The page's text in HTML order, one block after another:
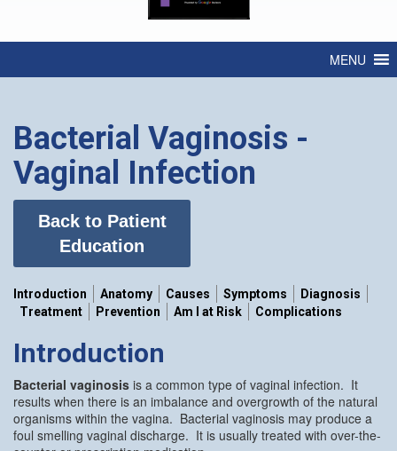
MENU
Bacterial Vaginosis -
Vaginal Infection
Back to Patient
Education
Introduction Anatomy Causes Symptoms
Diagnosis
Treatment
Prevention Am I at Risk Complications
Introduction
Bacterial vaginosis is a common type of vaginal infection. It
results when there is an imbalance and overgrowth of the natural
organisms within the vagina. Bacterial vaginosis may produce a
foul smelling vaginal discharge. It is usually treated with over-the-